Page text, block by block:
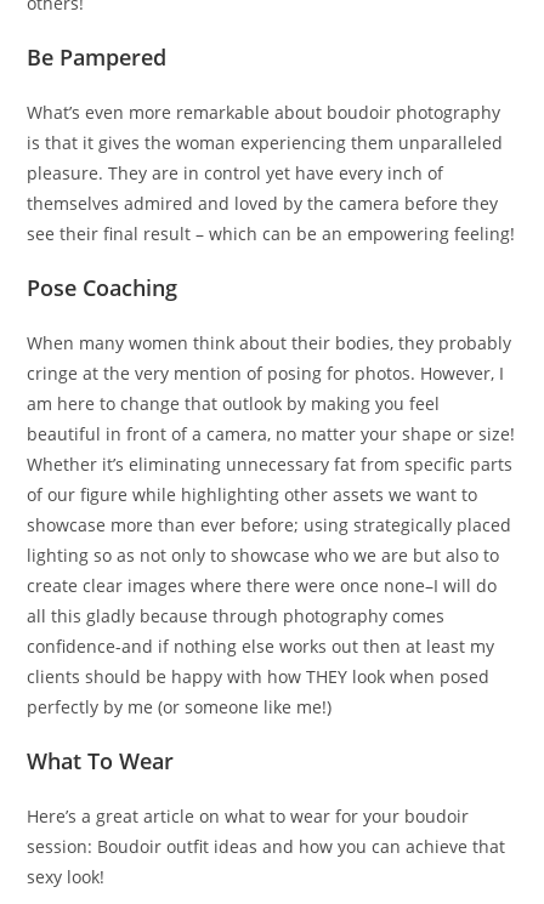
Be Pampered
What’s even more remarkable about boudoir photography
is that it gives the woman experiencing them unparalleled
pleasure. They are in control yet have every inch of
themselves admired and loved by the camera before they
see their final result – which can be an empowering feeling!
Pose Coaching
When many women think about their bodies, they probably
cringe at the very mention of posing for photos. However, I
am here to change that outlook by making you feel
beautiful in front of a camera, no matter your shape or size!
Whether it’s eliminating unnecessary fat from specific parts
of our figure while highlighting other assets we want to
showcase more than ever before; using strategically placed
lighting so as not only to showcase who we are but also to
create clear images where there were once none–I will do
all this gladly because through photography comes
confidence-and if nothing else works out then at least my
clients should be happy with how THEY look when posed
perfectly by me (or someone like me!)
What To Wear
Here’s a great article on what to wear for your boudoir
session: Boudoir outfit ideas and how you can achieve that
sexy look!